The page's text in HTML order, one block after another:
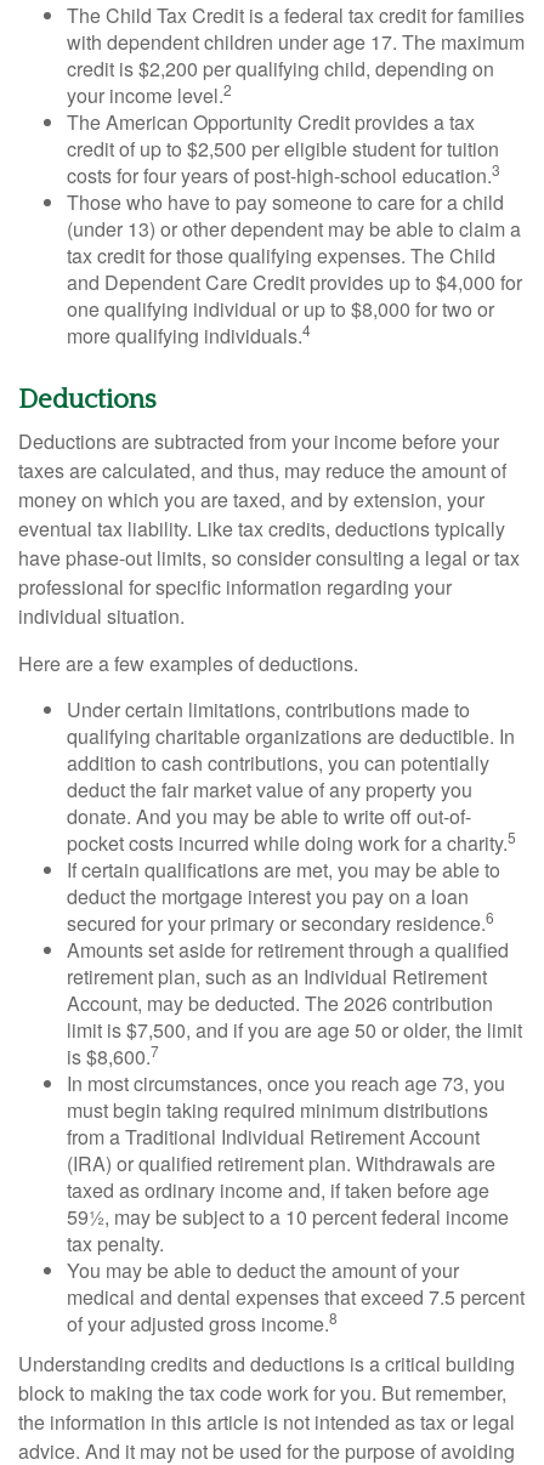
The Child Tax Credit is a federal tax credit for families
with dependent children under age 17. The maximum
credit is $2,200 per qualifying child, depending on
your income level.2
The American Opportunity Credit provides a tax
credit of up to $2,500 per eligible student for tuition
costs for four years of post-high-school education.3
Those who have to pay someone to care for a child
(under 13) or other dependent may be able to claim a
tax credit for those qualifying expenses. The Child
and Dependent Care Credit provides up to $4,000 for
one qualifying individual or up to $8,000 for two or
more qualifying individuals.4
Deductions
Deductions are subtracted from your income before your
taxes are calculated, and thus, may reduce the amount of
money on which you are taxed, and by extension, your
eventual tax liability. Like tax credits, deductions typically
have phase-out limits, so consider consulting a legal or tax
professional for specific information regarding your
individual situation.
Here are a few examples of deductions.
Under certain limitations, contributions made to
qualifying charitable organizations are deductible. In
addition to cash contributions, you can potentially
deduct the fair market value of any property you
donate. And you may be able to write off out-of-
pocket costs incurred while doing work for a charity.5
If certain qualifications are met, you may be able to
deduct the mortgage interest you pay on a loan
secured for your primary or secondary residence.6
Amounts set aside for retirement through a qualified
retirement plan, such as an Individual Retirement
Account, may be deducted. The 2026 contribution
limit is $7,500, and if you are age 50 or older, the limit
is $8,600.7
In most circumstances, once you reach age 73, you
must begin taking required minimum distributions
from a Traditional Individual Retirement Account
(IRA) or qualified retirement plan. Withdrawals are
taxed as ordinary income and, if taken before age
59½, may be subject to a 10 percent federal income
tax penalty.
You may be able to deduct the amount of your
medical and dental expenses that exceed 7.5 percent
of your adjusted gross income.8
Understanding credits and deductions is a critical building
block to making the tax code work for you. But remember,
the information in this article is not intended as tax or legal
advice. And it may not be used for the purpose of avoiding